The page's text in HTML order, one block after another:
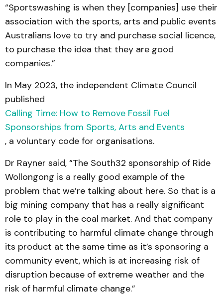
“Sportswashing is when they [companies] use their
association with the sports, arts and public events
Australians love to try and purchase social licence,
to purchase the idea that they are good
companies.”
In May 2023, the independent Climate Council
published
Calling Time: How to Remove Fossil Fuel
Sponsorships from Sports, Arts and Events
, a voluntary code for organisations.
Dr Rayner said, “The South32 sponsorship of Ride
Wollongong is a really good example of the
problem that we’re talking about here. So that is a
big mining company that has a really significant
role to play in the coal market. And that company
is contributing to harmful climate change through
its product at the same time as it’s sponsoring a
community event, which is at increasing risk of
disruption because of extreme weather and the
risk of harmful climate change.”